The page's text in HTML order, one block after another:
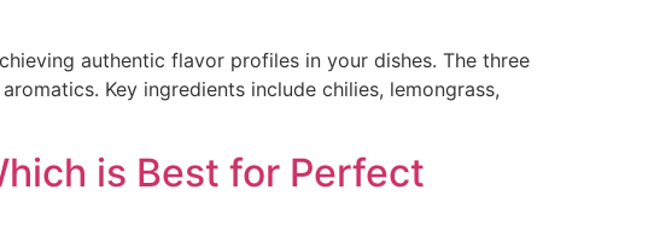
authentic flavor profiles in your dishes. The three
Key ingredients include chilies, lemongrass,
is Best for Perfect